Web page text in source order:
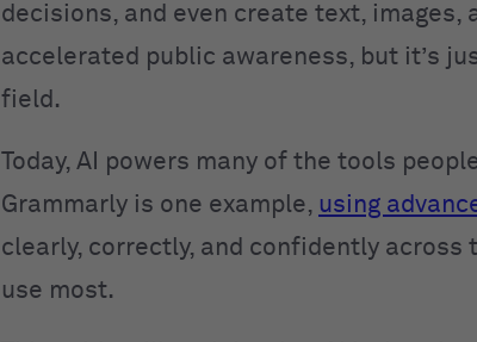
decisions, and even create text, images,
accelerated public awareness, but it’s
field.
Today, AI powers many of the tools
Grammarly is one example, using
clearly, correctly, and confidently across
use most.